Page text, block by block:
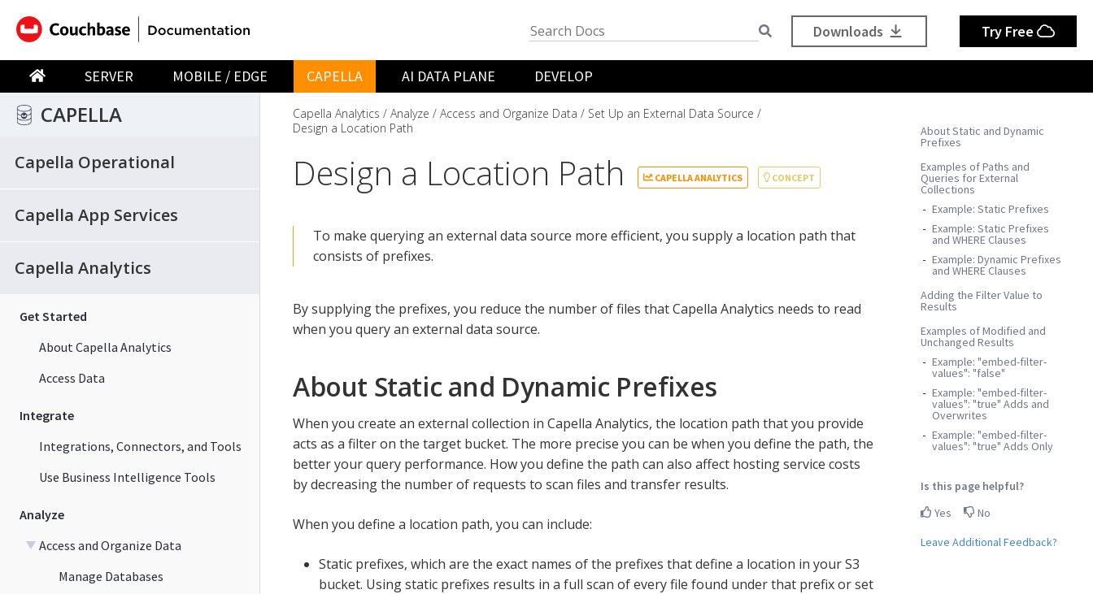
SERVER MOBILE / EDGE CAPELLA AI DATA PLANE DEVELOP
Downloads Try Free
CAPELLA
Capella Operational
Capella App Services
Capella Analytics
Get Started
About Capella Analytics
Access Data
Integrate
Integrations, Connectors, and Tools
Use Business Intelligence Tools
Analyze
Access and Organize Data
Manage Databases
About Static and Dynamic
Prefixes
Examples of Paths and
Queries for External
Collections
Example: Static Prefixes
Example: Static Prefixes
and WHERE Clauses
Example: Dynamic Prefixes
and WHERE Clauses
Adding the Filter Value to
Results
Examples of Modified and
Unchanged Results
Example: "embed-filter-
values": "false"
Example: "embed-filter-
values": "true" Adds and
Overwrites
Example: "embed-filter-
values": "true" Adds Only
Is this page helpful?
Yes
No
Leave Additional Feedback?
Capella Analytics Analyze Access and Organize Data
Set Up an External Data Source
Design a Location Path
Design a Location Path CAPELLA ANALYTICS CONCEPT
To make querying an external data source more efficient, you supply a location path that
consists of prefixes.
By supplying the prefixes, you reduce the number of files that Capella Analytics needs to read
when you query an external data source.
About Static and Dynamic Prefixes
When you create an external collection in Capella Analytics, the location path that you provide
acts as a filter on the target bucket. The more precise you can be when you define the path, the
better your query performance. How you define the path can also affect hosting service costs
by decreasing the number of requests to scan files and transfer results.
When you define a location path, you can include:
Static prefixes, which are the exact names of the prefixes that define a location in your S3
bucket. Using static prefixes results in a full scan of every file found under that prefix or set